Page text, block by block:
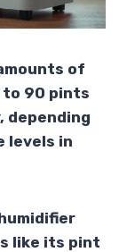
of
to 90 pints
depending
levels in
like its pint